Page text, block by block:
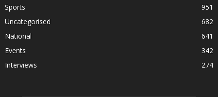
Sports
951
Uncategorised
682
National
641
Events
342
Interviews
274